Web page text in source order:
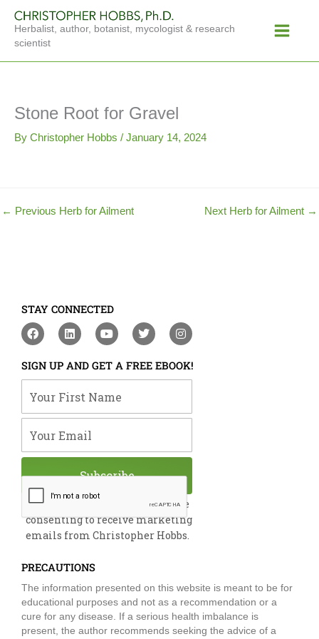
content
Herbalist, author, botanist, mycologist & research
scientist
Menu
Stone Root for Gravel
By Christopher Hobbs / January 14, 2024
← Previous Herb for Ailment Next Herb for Ailment →
STAY CONNECTED
F
a
e
b
o
o
L
i
k
e
d
i
Y
o
t
u
b
e
T
w
t
t
e
I
n
t
a
g
m
SIGN UP AND GET A FREE EBOOK!
By submitting this form, you are
consenting to receive marketing
emails from Christopher Hobbs.
Subscribe
PRECAUTIONS
The information presented on this website is meant to be for
educational purposes and not as a recommendation or a
cure for any disease. If a serious health imbalance is
present, the author recommends seeking the advice of a